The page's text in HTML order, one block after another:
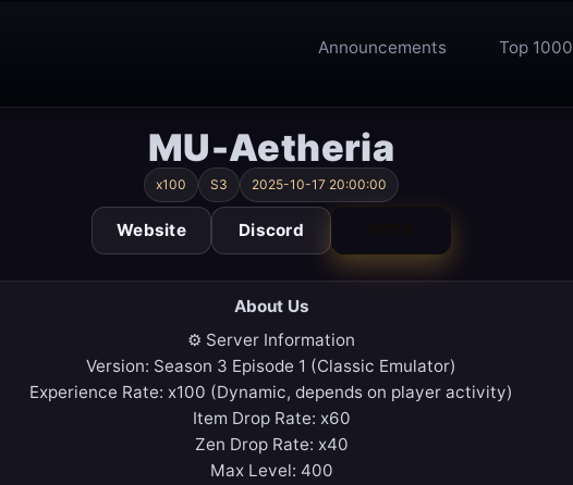
Announcements Top 1000
MU-Aetheria
x100 S3 2025-10-17 20:00:00
Website Discord
About Us
⚙️ Server Information
Version: Season 3 Episode 1 (Classic Emulator)
Experience Rate: x100 (Dynamic, depends on player activity)
Item Drop Rate: x60
Zen Drop Rate: x40
Max Level: 400